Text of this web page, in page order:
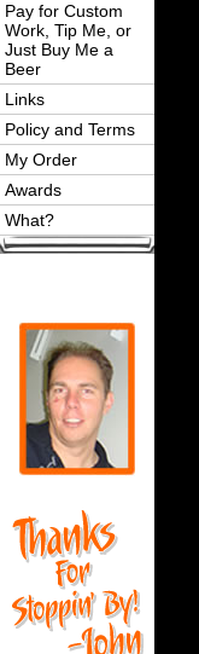
Pay for Custom
Work, Tip Me, or
Just Buy Me a
Beer
Links
Policy and Terms
My Order
Awards
What?